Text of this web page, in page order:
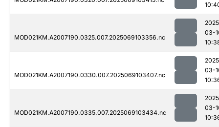
MOD021KM.A2007190.0325.007.2025069103356.nc
03-
MOD021KM.A2007190.0330.007.2025069103407.nc
03-
MOD021KM.A2007190.0335.007.2025069103434.nc
03-